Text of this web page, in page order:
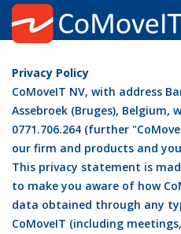
Privacy Policy
CoMoveIT NV, with address
Assebroek (Bruges), Belgium,
0771.706.264 (further
our firm and products and
This privacy statement is
to make you aware of how
data obtained through any
CoMoveIT (including